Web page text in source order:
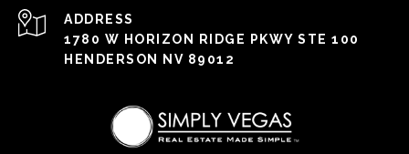
ADDRESS
1780 W HORIZON RIDGE PKWY STE 100
HENDERSON NV 89012